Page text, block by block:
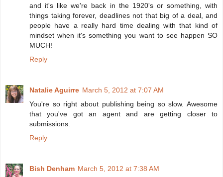
and it's like we're back in the 1920's or something, with
things taking forever, deadlines not that big of a deal, and
people have a really hard time dealing with that kind of
mindset when it's something you want to see happen SO
MUCH!
Reply
Natalie Aguirre March 5, 2012 at 7:07 AM
You're so right about publishing being so slow. Awesome
that you've got an agent and are getting closer to
submissions.
Reply
Bish Denham March 5, 2012 at 7:38 AM